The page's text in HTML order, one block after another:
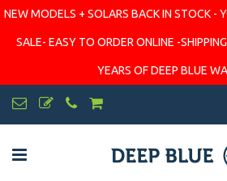
NEW MODELS + SOLARS BACK IN STOCK -
SALE- EASY TO ORDER ONLINE -
YEARS OF DEEP BLUE